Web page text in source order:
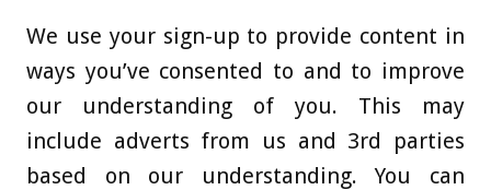
We use your sign-up to provide content in
ways you’ve consented to and to improve
our understanding of you. This may
include adverts from us and 3rd parties
based on our understanding. You can